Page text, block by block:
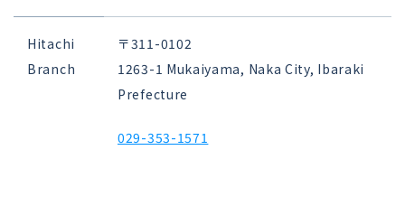
Hitachi
Branch
〒311-0102
1263-1 Mukaiyama, Naka City, Ibaraki
Prefecture
029-353-1571